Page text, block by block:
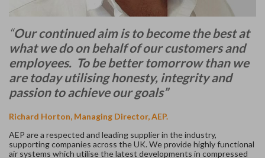
“Our continued aim is to become the best at
what we do on behalf of our customers and
employees. To be better tomorrow than we
are today utilising honesty, integrity and
passion to achieve our goals”
Richard Horton, Managing Director, AEP.
AEP are a respected and leading supplier in the industry,
supporting companies across the UK. We provide highly functional
air systems which utilise the latest developments in compressed